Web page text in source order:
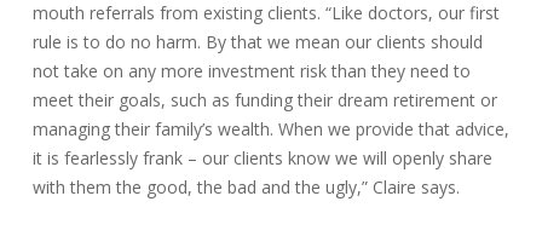
mouth referrals from existing clients. “Like doctors, our first
rule is to do no harm. By that we mean our clients should
not take on any more investment risk than they need to
meet their goals, such as funding their dream retirement or
managing their family’s wealth. When we provide that advice,
it is fearlessly frank – our clients know we will openly share
with them the good, the bad and the ugly,” Claire says.